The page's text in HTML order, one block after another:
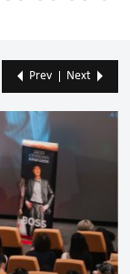
Prev Next